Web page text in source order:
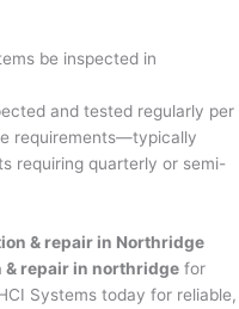
be inspected in
and tested regularly per
requirements—typically
requiring quarterly or semi-
& repair in Northridge
repair in northridge for
Systems today for reliable,